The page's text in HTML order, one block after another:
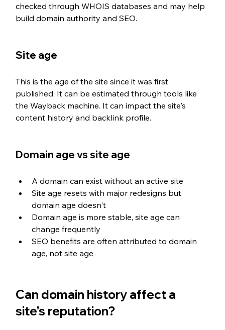
checked through WHOIS databases and may help
build domain authority and SEO.
Site age
This is the age of the site since it was first
published. It can be estimated through tools like
the Wayback machine. It can impact the site's
content history and backlink profile.
Domain age vs site age
A domain can exist without an active site
Site age resets with major redesigns but
domain age doesn't
Domain age is more stable, site age can
change frequently
SEO benefits are often attributed to domain
age, not site age
Can domain history affect a
site's reputation?